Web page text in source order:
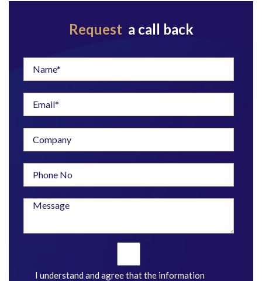
Request a call back
I understand and agree that the information